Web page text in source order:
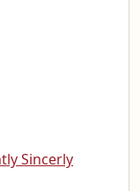
Sincerly